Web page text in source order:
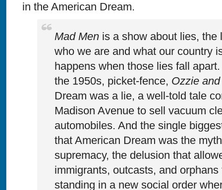
in the American Dream.
Mad Men is a show about lies, the
who we are and what our country
happens when those lies fall
the 1950s, picket-fence, Ozzie
Dream was a lie, a well-told tale
Madison Avenue to sell vacuum
automobiles. And the single
that American Dream was the
supremacy, the delusion that
immigrants, outcasts, and
standing in a new social order